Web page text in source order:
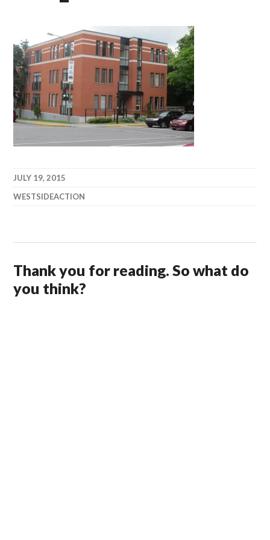
JULY 19, 2015
WESTSIDEACTION
Thank you for reading. So what do
you think?